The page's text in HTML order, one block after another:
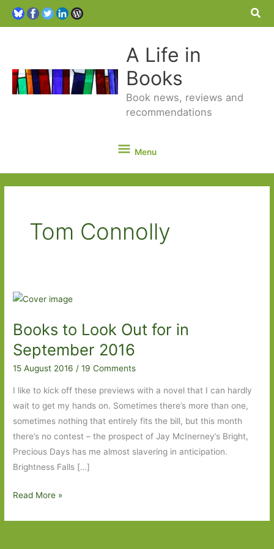
A Life in
Books
Book news, reviews and
recommendations
Menu
Menu
Tom Connolly
Books to Look Out for in
September 2016
15 August 2016/19 Comments
I like to kick off these previews with a novel that I can hardly
wait to get my hands on. Sometimes there’s more than one,
sometimes nothing that entirely fits the bill, but this month
there’s no contest – the prospect of Jay McInerney’s Bright,
Precious Days has me almost slavering in anticipation.
Brightness Falls […]
Books
Read More »